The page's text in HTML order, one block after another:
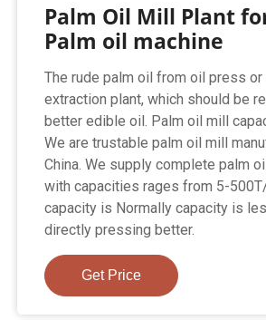
Palm Oil Mill Plant
Palm oil machine
The rude palm oil from oil press
extraction plant, which should be
better edible oil. Palm oil mill
We are trustable palm oil mill
China. We supply complete palm
with capacities rages from 5-
capacity is Normally capacity is
directly pressing better.
Get Price